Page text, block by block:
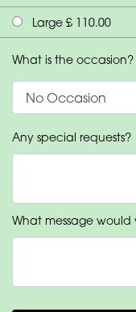
Large £ 110.00
What is the occasion?
Any special requests?
What message